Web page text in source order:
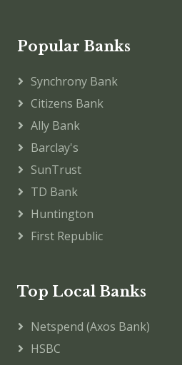
Popular Banks
Synchrony Bank
Citizens Bank
Ally Bank
Barclay's
SunTrust
TD Bank
Huntington
First Republic
Top Local Banks
Netspend (Axos Bank)
HSBC